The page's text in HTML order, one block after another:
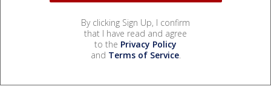
By clicking Sign Up, I confirm
that I have read and agree
to the Privacy Policy
and Terms of Service.